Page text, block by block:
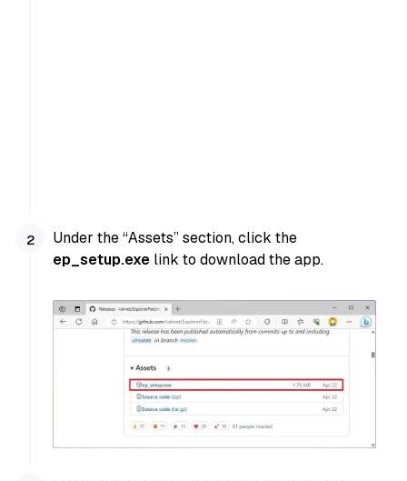
Under the “Assets” section, click the
ep_setup.exe link to download the app.